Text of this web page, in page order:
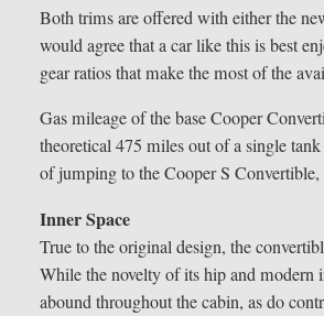
Both trims are offered with either the
would agree that a car like this is best
gear ratios that make the most of the
Gas mileage of the base Cooper
theoretical 475 miles out of a single
of jumping to the Cooper S
Inner Space
True to the original design, the
While the novelty of its hip and modern
abound throughout the cabin, as do